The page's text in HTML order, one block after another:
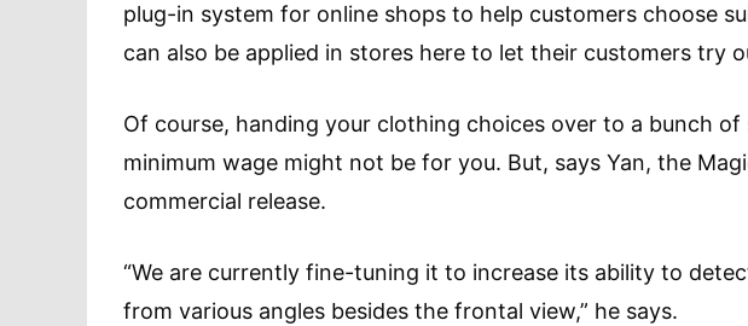
plug-in system for online shops to help customers choose
can also be applied in stores here to let their customers try
Of course, handing your clothing choices over to a bunch
minimum wage might not be for you. But, says Yan, the
commercial release.
“We are currently fine-tuning it to increase its ability to
from various angles besides the frontal view,” he says.